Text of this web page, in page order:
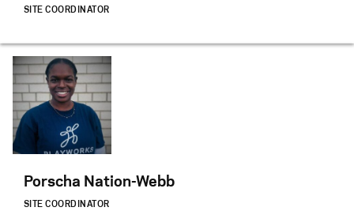
SITE COORDINATOR
Porscha Nation-Webb
SITE COORDINATOR